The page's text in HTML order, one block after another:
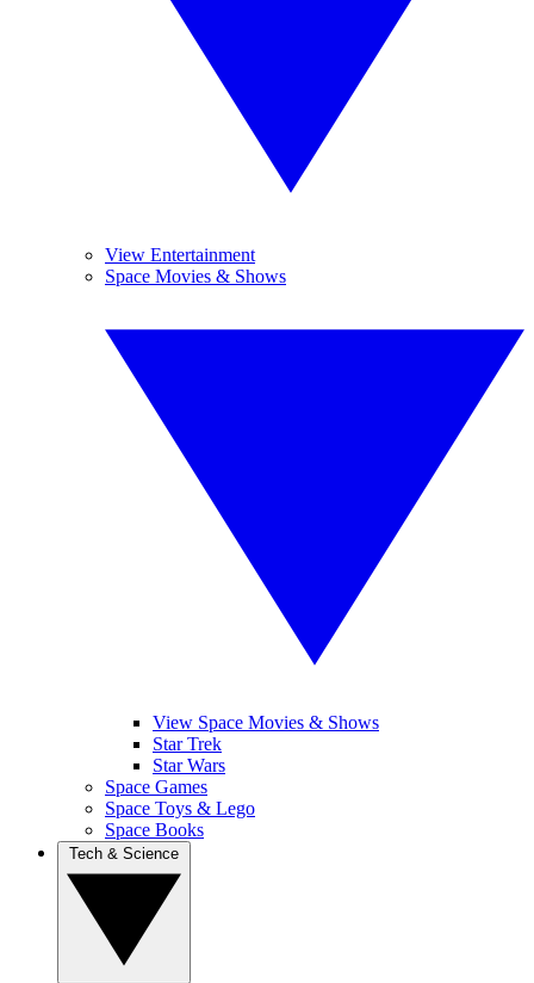
View Entertainment
Space Movies & Shows
View Space Movies & Shows
Star Trek
Star Wars
Space Games
Space Toys & Lego
Space Books